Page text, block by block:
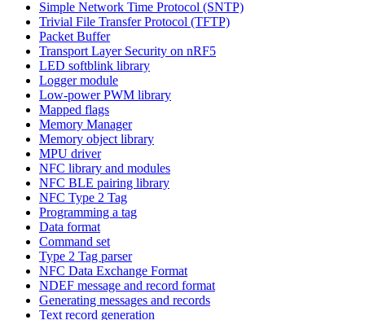
Simple Network Time Protocol (SNTP)
Trivial File Transfer Protocol (TFTP)
Packet Buffer
Transport Layer Security on nRF5
LED softblink library
Logger module
Low-power PWM library
Mapped flags
Memory Manager
Memory object library
MPU driver
NFC library and modules
NFC BLE pairing library
NFC Type 2 Tag
Programming a tag
Data format
Command set
Type 2 Tag parser
NFC Data Exchange Format
NDEF message and record format
Generating messages and records
Text record generation